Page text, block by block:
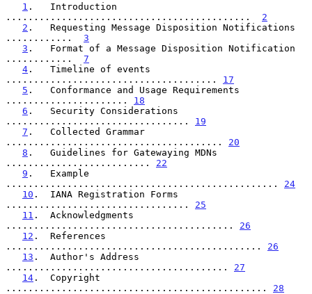
1 .   Introduction
............................................ 2
2 .   Requesting Message Disposition Notifications
............ 3
3 .   Format of a Message Disposition Notification
............ 7
4 .   Timeline of events
...................................... 17
5 .   Conformance and Usage Requirements
...................... 18
6 .   Security Considerations
................................. 19
7 .   Collected Grammar
....................................... 20
8 .   Guidelines for Gatewaying MDNs
.......................... 22
9 .   Example
................................................. 24
10 .  IANA Registration Forms
................................. 25
11 .  Acknowledgments
......................................... 26
12 .  References
.............................................. 26
13 .  Author's Address
........................................ 27
14 .  Copyright
............................................... 28